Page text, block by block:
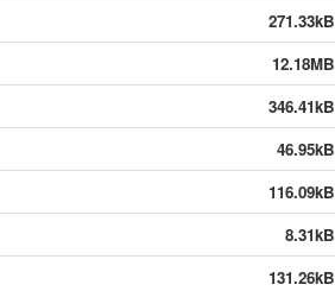
271.33kB
12.18MB
346.41kB
46.95kB
116.09kB
8.31kB
131.26kB